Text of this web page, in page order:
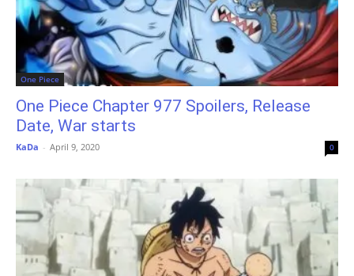
One Piece
One Piece Chapter 977 Spoilers, Release
Date, War starts
KaDa - April 9, 2020 0